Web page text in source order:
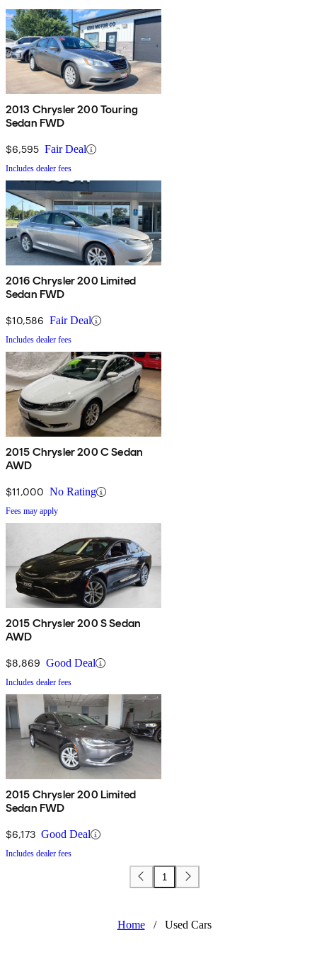
2013 Chrysler 200 Touring
Sedan FWD
$6,595 Fair Deal
Includes dealer fees
2016 Chrysler 200 Limited
Sedan FWD
$10,586 Fair Deal
Includes dealer fees
2015 Chrysler 200 C Sedan
AWD
$11,000 No Rating
Fees may apply
2015 Chrysler 200 S Sedan
AWD
$8,869 Good Deal
Includes dealer fees
2015 Chrysler 200 Limited
Sedan FWD
$6,173 Good Deal
Includes dealer fees
1
Home / Used Cars